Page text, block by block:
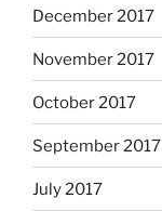
December 2017
November 2017
October 2017
September 2017
July 2017